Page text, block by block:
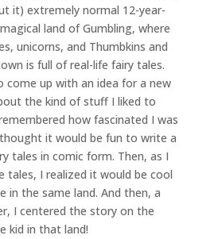
it) extremely normal 12-year-
land of Gumbling, where
unicorns, and Thumbkins and
is full of real-life fairy tales.
come up with an idea for a new
the kind of stuff I liked to
how fascinated I was
it would be fun to write a
tales in comic form. Then, as I
tales, I realized it would be cool
in the same land. And then, a
I centered the story on the
kid in that land!